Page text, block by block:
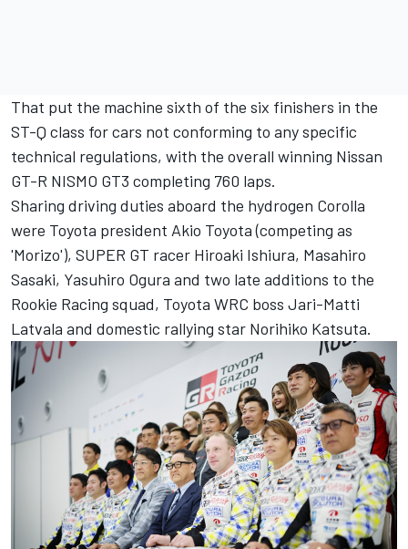
That put the machine sixth of the six finishers in the
ST-Q class for cars not conforming to any specific
technical regulations, with the overall winning Nissan
GT-R NISMO GT3 completing 760 laps.
Sharing driving duties aboard the hydrogen Corolla
were Toyota president Akio Toyota (competing as
'Morizo'), SUPER GT racer Hiroaki Ishiura, Masahiro
Sasaki, Yasuhiro Ogura and two late additions to the
Rookie Racing squad, Toyota WRC boss Jari-Matti
Latvala and domestic rallying star Norihiko Katsuta.